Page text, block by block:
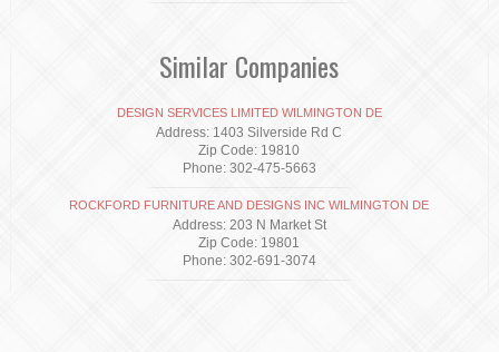
Similar Companies
DESIGN SERVICES LIMITED WILMINGTON DE
Address: 1403 Silverside Rd C
Zip Code: 19810
Phone: 302-475-5663
ROCKFORD FURNITURE AND DESIGNS INC WILMINGTON DE
Address: 203 N Market St
Zip Code: 19801
Phone: 302-691-3074